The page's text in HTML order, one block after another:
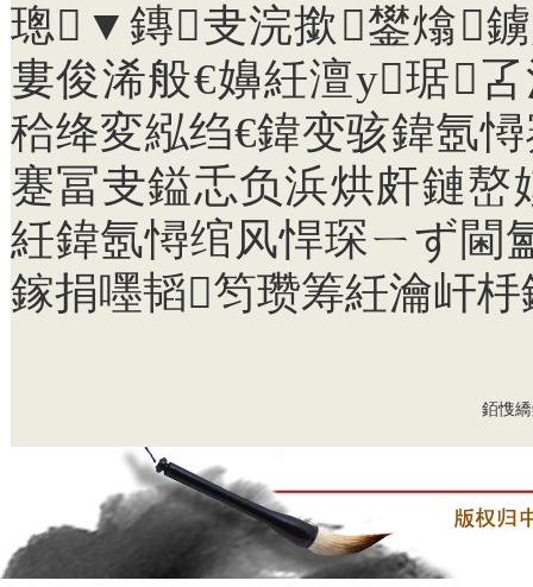
璁▼鏄叏浣撳鐢熻
婁俊浠般€嬶紝澶у琚
秴绛変紭绉€鍏变骇鍏氬
蹇冨叏鎰忎负浜烘皯鏈
紝鍏氬憳绾风悍琛ㄧず閫
鎵捐嚜韬笉瓒筹紝瀹屽
銆愯